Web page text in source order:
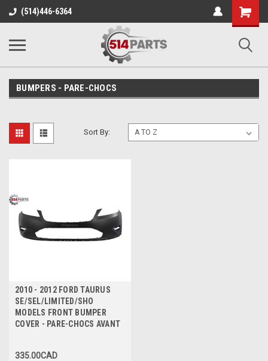
(514)446-6364
Shopping
Cart
BUMPERS - PARE-CHOCS
Sort By:
2010 - 2012 FORD TAURUS
SE/SEL/LIMITED/SHO
MODELS FRONT BUMPER
COVER - PARE-CHOCS AVANT
335.00CAD